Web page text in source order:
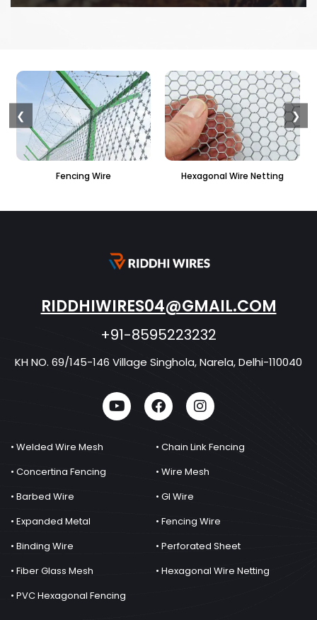
Hexagonal Wire Netting PVC Hexagonal Fencing
❮ ❯
RIDDHIWIRES04@GMAIL.COM
+91-8595223232
KH NO. 69/145-146 Village Singhola, Narela, Delhi-110040
• Welded Wire Mesh
• Chain Link Fencing
• Concertina Fencing
• Wire Mesh
• Barbed Wire
• GI Wire
• Expanded Metal
• Fencing Wire
• Binding Wire
• Perforated Sheet
• Fiber Glass Mesh
• Hexagonal Wire Netting
• PVC Hexagonal Fencing